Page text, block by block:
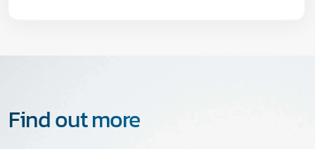
Find out more